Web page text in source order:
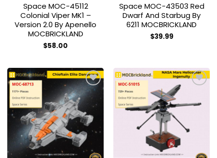
Space MOC-45112
Colonial Viper MK1 –
Version 2.0 By Apenello
MOCBRICKLAND
$58.00
Space MOC-43503 Red
Dwarf And Starbug By
6211 MOCBRICKLAND
$39.99
Add to
wishlist